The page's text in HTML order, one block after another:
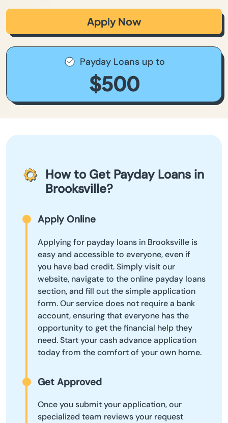
Apply Now
Payday Loans up to
$500
How to Get Payday Loans in
Brooksville?
Apply Online
Applying for payday loans in Brooksville is
easy and accessible to everyone, even if
you have bad credit. Simply visit our
website, navigate to the online payday loans
section, and fill out the simple application
form. Our service does not require a bank
account, ensuring that everyone has the
opportunity to get the financial help they
need. Start your cash advance application
today from the comfort of your own home.
Get Approved
Once you submit your application, our
specialized team reviews your request